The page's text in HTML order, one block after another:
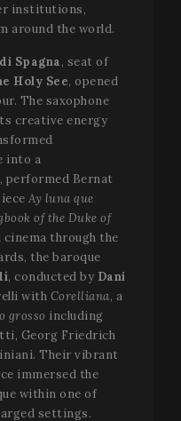
institutions,
around the world.
Spagna, seat of
Holy See, opened
The saxophone
creative energy
into a
performed Bernat
Ay luna que
of the Duke of
cinema through the
the baroque
, conducted by Dani
with Corelliana, a
grosso including
Georg Friedrich
Their vibrant
immersed the
within one of
settings.